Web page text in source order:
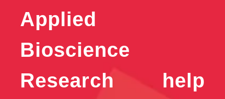
Applied
Bioscience
Research help